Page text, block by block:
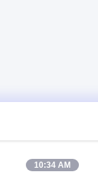
10:34 AM